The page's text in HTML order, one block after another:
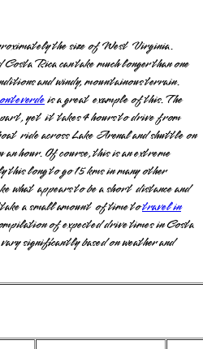
the size of West Virginia.
Rica can take much longer than one
and windy, mountainous terrain.
is a great example of this. The
yet it takes 4 hours to drive from
ride across Lake Arenal and shuttle on
hour. Of course, this is an extreme
long to go 15 kms in many other
what appears to be a short distance and
a small amount of time totravel in
of expected drive times in Costa
significantly based on weather and